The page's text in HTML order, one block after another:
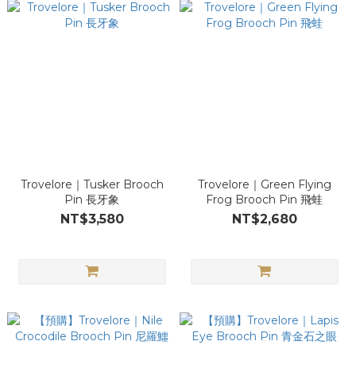
Trovelore｜Tusker Brooch
Pin 長牙象
NT$3,580
Trovelore｜Green Flying
Frog Brooch Pin 飛蛙
NT$2,680